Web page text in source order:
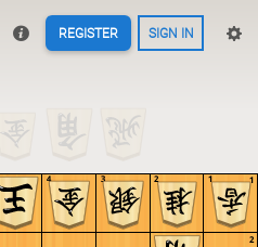
REGISTER SIGN IN
2
1
4 3 2 1